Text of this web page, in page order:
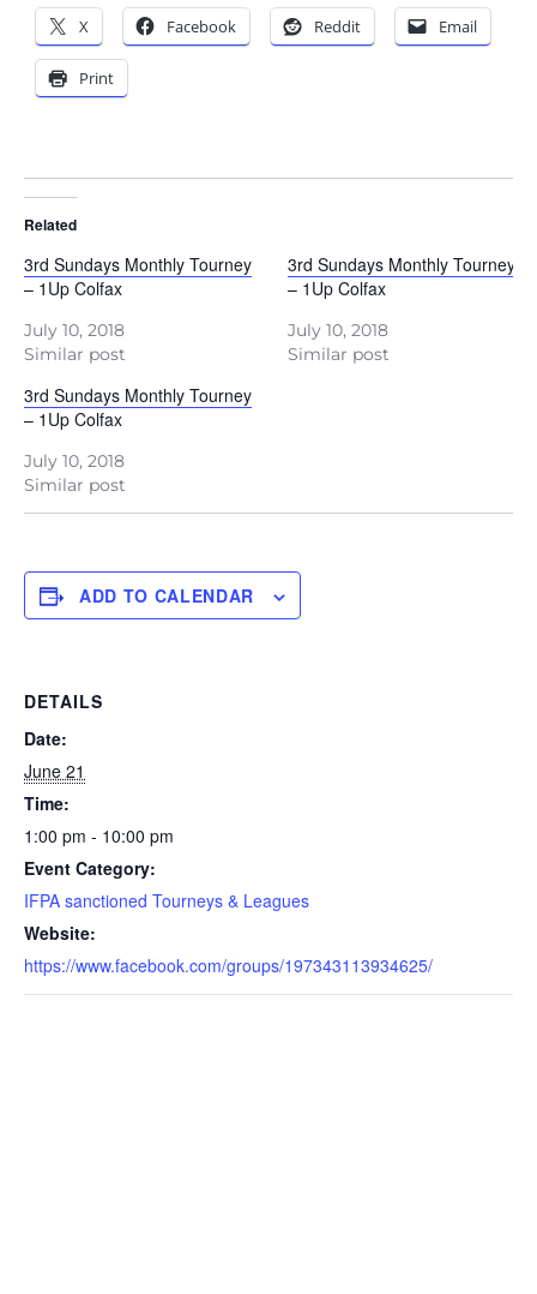
X Facebook Reddit Email
Print
Related
3rd Sundays Monthly Tourney
– 1Up Colfax
July 10, 2018
Similar post
3rd Sundays Monthly Tourney
– 1Up Colfax
July 10, 2018
Similar post
3rd Sundays Monthly Tourney
– 1Up Colfax
July 10, 2018
Similar post
ADD TO CALENDAR
DETAILS
Date:
June 21
Time:
1:00 pm - 10:00 pm
Event Category:
IFPA sanctioned Tourneys & Leagues
Website:
https://www.facebook.com/groups/197343113934625/